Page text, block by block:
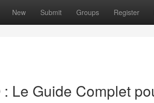
New Submit Groups Register
Le Guide Complet